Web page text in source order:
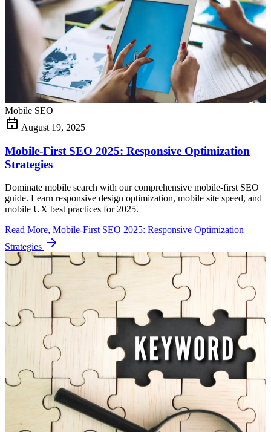
Mobile SEO
August 19, 2025
Mobile-First SEO 2025: Responsive Optimization
Strategies
Dominate mobile search with our comprehensive mobile-first SEO
guide. Learn responsive design optimization, mobile site speed, and
mobile UX best practices for 2025.
Read More, Mobile-First SEO 2025: Responsive Optimization
Strategies